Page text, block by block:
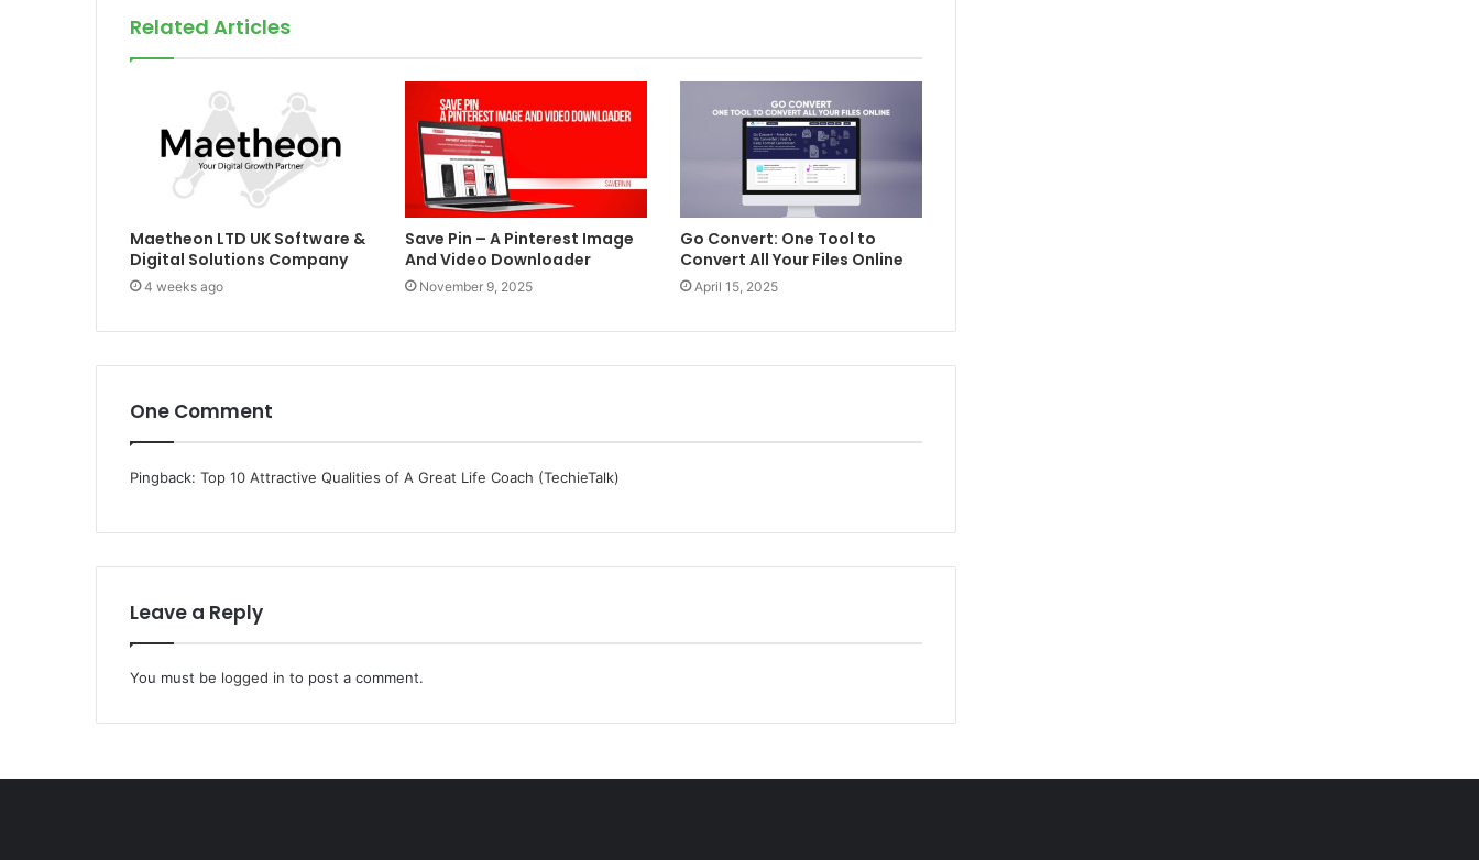
Related Articles
Maetheon LTD UK Software &
Digital Solutions Company
4 weeks ago
Save Pin – A Pinterest Image
And Video Downloader
November 9, 2025
Go Convert: One Tool to
Convert All Your Files Online
April 15, 2025
One Comment
Pingback: Top 10 Attractive Qualities of A Great Life Coach (TechieTalk)
Leave a Reply
You must be logged in to post a comment.